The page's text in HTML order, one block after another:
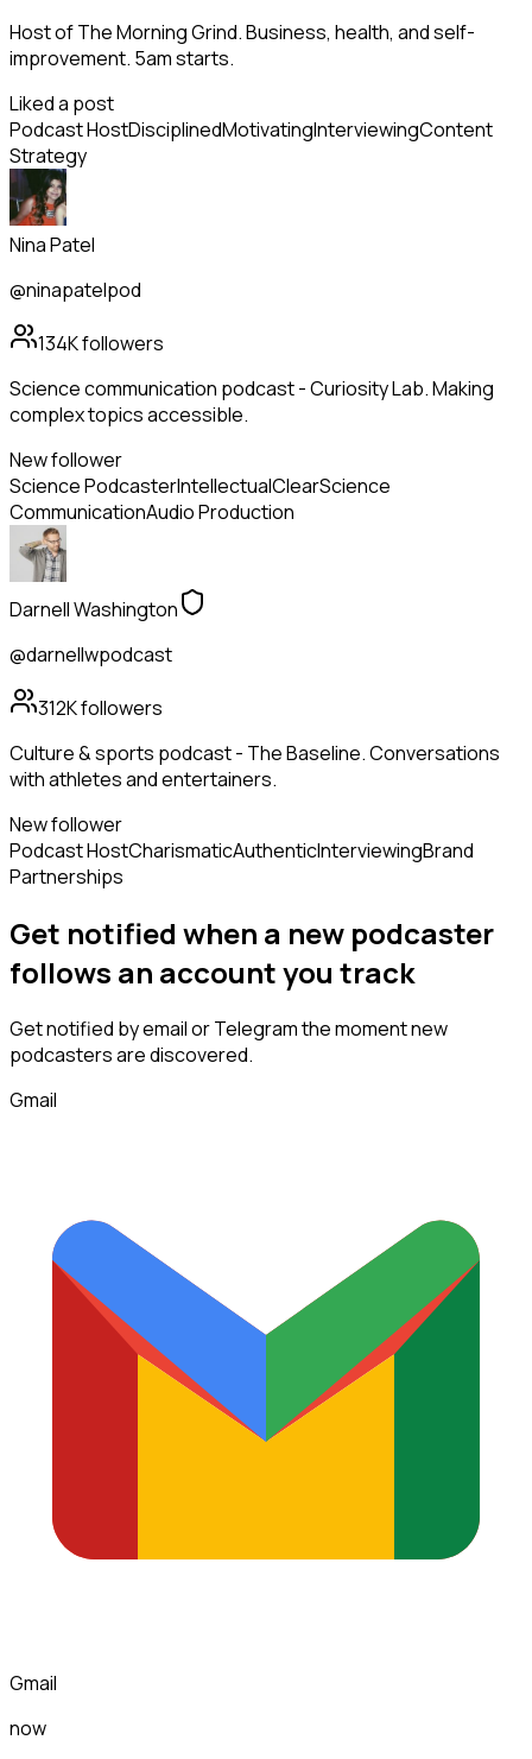
Host of The Morning Grind. Business, health, and self-
improvement. 5am starts.
Liked a post
Podcast HostDisciplinedMotivatingInterviewingContent
Strategy
Nina Patel
@ninapatelpod
134Kfollowers
Science communication podcast - Curiosity Lab. Making
complex topics accessible.
New follower
Science PodcasterIntellectualClearScience
CommunicationAudio Production
Darnell Washington
@darnellwpodcast
312Kfollowers
Culture & sports podcast - The Baseline. Conversations
with athletes and entertainers.
New follower
Podcast HostCharismaticAuthenticInterviewingBrand
Partnerships
Get notified when a new podcaster
follows an account you track
Get notified by email or Telegram the moment new
podcastersare discovered.
Gmail
Gmail
now